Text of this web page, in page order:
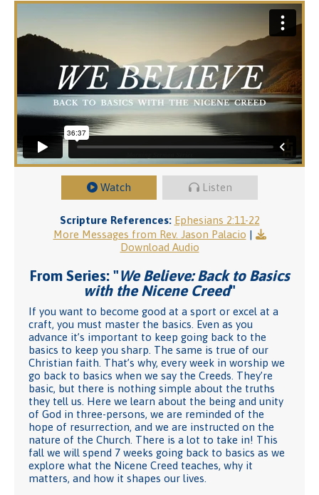
Watch Listen
Scripture References: Ephesians 2:11-22
More Messages from Rev. Jason Palacio |
Download Audio
From Series: "We Believe: Back to Basics
with the Nicene Creed"
If you want to become good at a sport or excel at a
craft, you must master the basics. Even as you
advance it’s important to keep going back to the
basics to keep you sharp. The same is true of our
Christian faith. That’s why, every week in worship we
go back to basics when we say the Creeds. They’re
basic, but there is nothing simple about the truths
they tell us. Here we learn about the being and unity
of God in three-persons, we are reminded of the
hope of resurrection, and we are instructed on the
nature of the Church. There is a lot to take in! This
fall we will spend 7 weeks going back to basics as we
explore what the Nicene Creed teaches, why it
matters, and how it shapes our lives.